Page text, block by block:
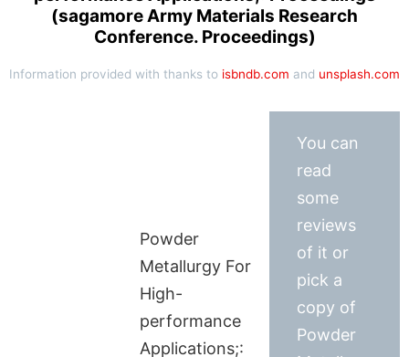
(sagamore Army Materials Research
Conference. Proceedings)
Information provided with thanks to isbndb.com and unsplash.com
Powder
Metallurgy For
High-
performance
Applications;:
You can
read
some
reviews
of it or
pick a
copy of
Powder